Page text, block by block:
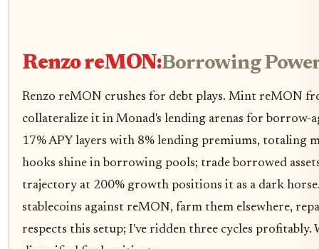
Renzo reMON:Borrowing
Renzo reMON crushes for debt plays. Mint reMON
collateralize it in Monad's lending arenas for borrow-
17% APY layers with 8% lending premiums, totaling
hooks shine in borrowing pools; trade borrowed
trajectory at 200% growth positions it as a dark
stablecoins against reMON, farm them elsewhere,
respects this setup; I've ridden three cycles profitably.